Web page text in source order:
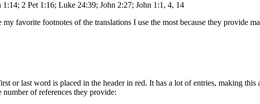
2 Pet 1:16; Luke 24:39; John 2:27; John 1:1, 4, 14
favorite footnotes of the translations I use the most because they provide
or last word is placed in the header in red. It has a lot of entries, making
number of references they provide: